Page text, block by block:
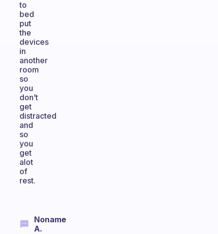
to
bed
put
the
devices
in
another
room
so
you
don’t
get
distracted
and
so
you
get
alot
of
rest.
Noname
A.